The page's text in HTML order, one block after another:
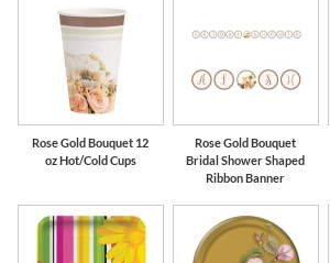
Rose Gold Bouquet 12
oz Hot/Cold Cups
Rose Gold Bouquet
Bridal Shower Shaped
Ribbon Banner